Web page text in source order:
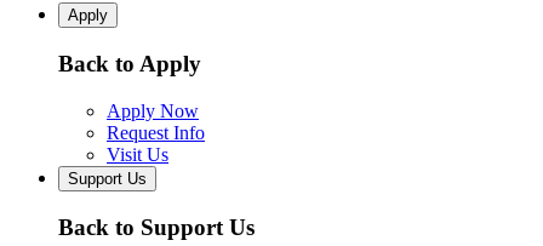
Apply
Back to Apply
Apply Now
Request Info
Visit Us
Support Us
Back to Support Us